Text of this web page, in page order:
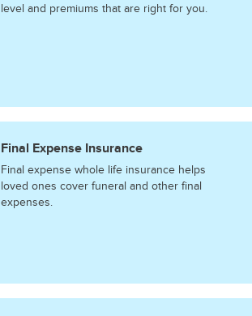
level and premiums that are right for you.
Final Expense Insurance
Final expense whole life insurance helps
loved ones cover funeral and other final
expenses.